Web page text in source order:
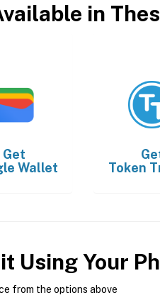
in
Get
Wallet
Token
Using Your
from the options above